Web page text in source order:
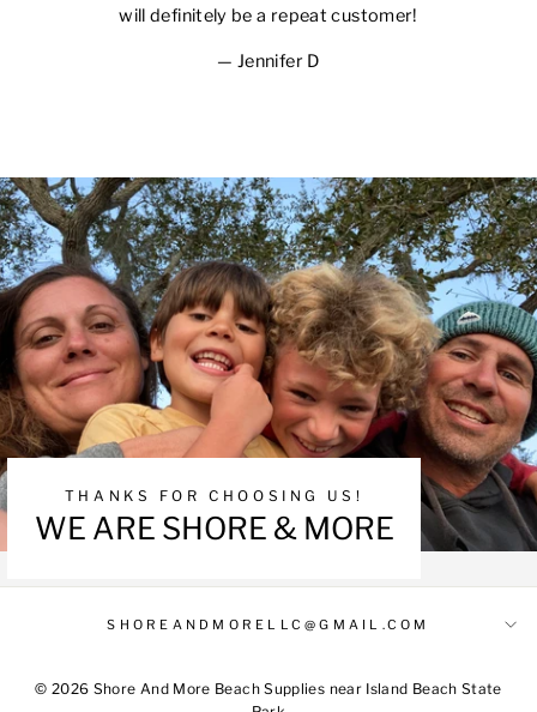
will definitely be a repeat customer!
Jennifer D
THANKS FOR CHOOSING US!
WE ARE SHORE & MORE
SHOREANDMORELLC@GMAIL.COM
© 2026 Shore And More Beach Supplies near Island Beach State